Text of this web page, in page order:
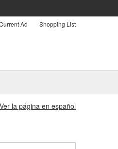
Ad Shopping List
Ver la página en español